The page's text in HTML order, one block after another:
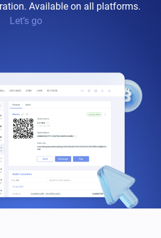
Available on all platforms.
Let’s go